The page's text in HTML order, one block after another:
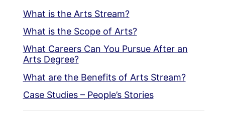
What is the Arts Stream?
What is the Scope of Arts?
What Careers Can You Pursue After an
Arts Degree?
What are the Benefits of Arts Stream?
Case Studies – People’s Stories